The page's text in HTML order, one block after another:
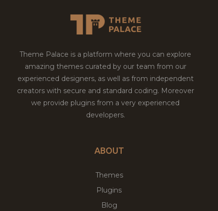
Theme Palace is a platform where you can explore
amazing themes curated by our team from our
experienced designers, as well as from independent
creators with secure and standard coding. Moreover
we provide plugins from a very experienced
developers.
ABOUT
Themes
Plugins
Blog